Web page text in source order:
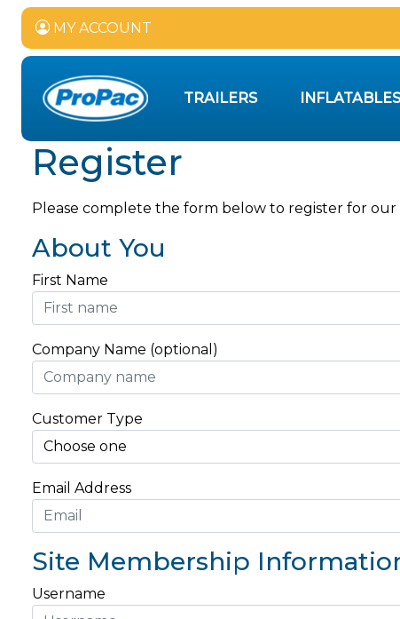
MY ACCOUNT
TRAILERS
Register
Please complete the form below to register for our
About You
First Name
Company Name (optional)
Customer Type
Email Address
Site Membership
Username